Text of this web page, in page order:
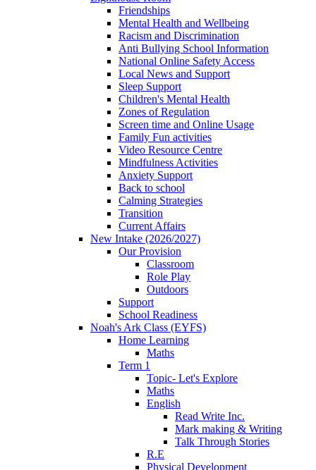
Friendships
Mental Health and Wellbeing
Racism and Discrimination
Anti Bullying School Information
National Online Safety Access
Local News and Support
Sleep Support
Children's Mental Health
Zones of Regulation
Screen time and Online Usage
Family Fun activities
Video Resource Centre
Mindfulness Activities
Anxiety Support
Back to school
Calming Strategies
Transition
Current Affairs
New Intake (2026/2027)
Our Provision
Classroom
Role Play
Outdoors
Support
School Readiness
Noah's Ark Class (EYFS)
Home Learning
Maths
Term 1
Topic- Let's Explore
Maths
English
Read Write Inc.
Mark making & Writing
Talk Through Stories
R.E
Physical Development